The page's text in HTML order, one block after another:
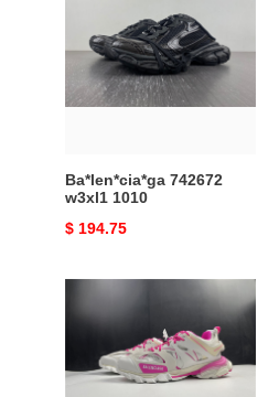
1010
Ba*len*cia*ga 742672
w3xl1 1010
Original
$ 194.75
TRACK
SNEAKER
542023
W1GB1